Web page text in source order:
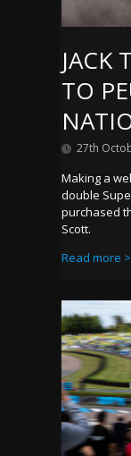
JACK
TO
27th
Making a
double
purchased
Scott.
Read more >